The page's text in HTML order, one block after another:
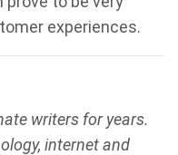
experiences.
writers for years.
internet and